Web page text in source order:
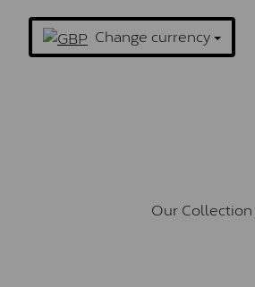
Change currency
Our Collection